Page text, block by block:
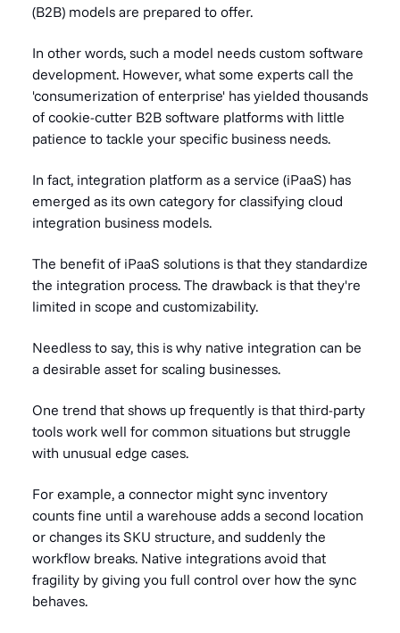
(B2B) models are prepared to offer.
In other words, such a model needs custom software
development. However, what some experts call the
'consumerization of enterprise' has yielded thousands
of cookie-cutter B2B software platforms with little
patience to tackle your specific business needs.
In fact, integration platform as a service (iPaaS) has
emerged as its own category for classifying cloud
integration business models.
The benefit of iPaaS solutions is that they standardize
the integration process. The drawback is that they're
limited in scope and customizability.
Needless to say, this is why native integration can be
a desirable asset for scaling businesses.
One trend that shows up frequently is that third-party
tools work well for common situations but struggle
with unusual edge cases.
For example, a connector might sync inventory
counts fine until a warehouse adds a second location
or changes its SKU structure, and suddenly the
workflow breaks. Native integrations avoid that
fragility by giving you full control over how the sync
behaves.